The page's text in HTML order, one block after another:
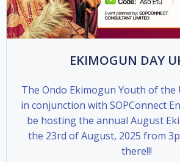
EKIMOGUN DAY
The Ondo Ekimogun Youth of the
in conjunction with SOPConnect
be hosting the annual August
the 23rd of August, 2025 from
there!!!